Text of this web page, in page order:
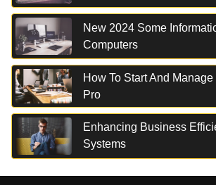
New 2024 Some
Computers
How To Start And
Pro
Enhancing Business
Systems